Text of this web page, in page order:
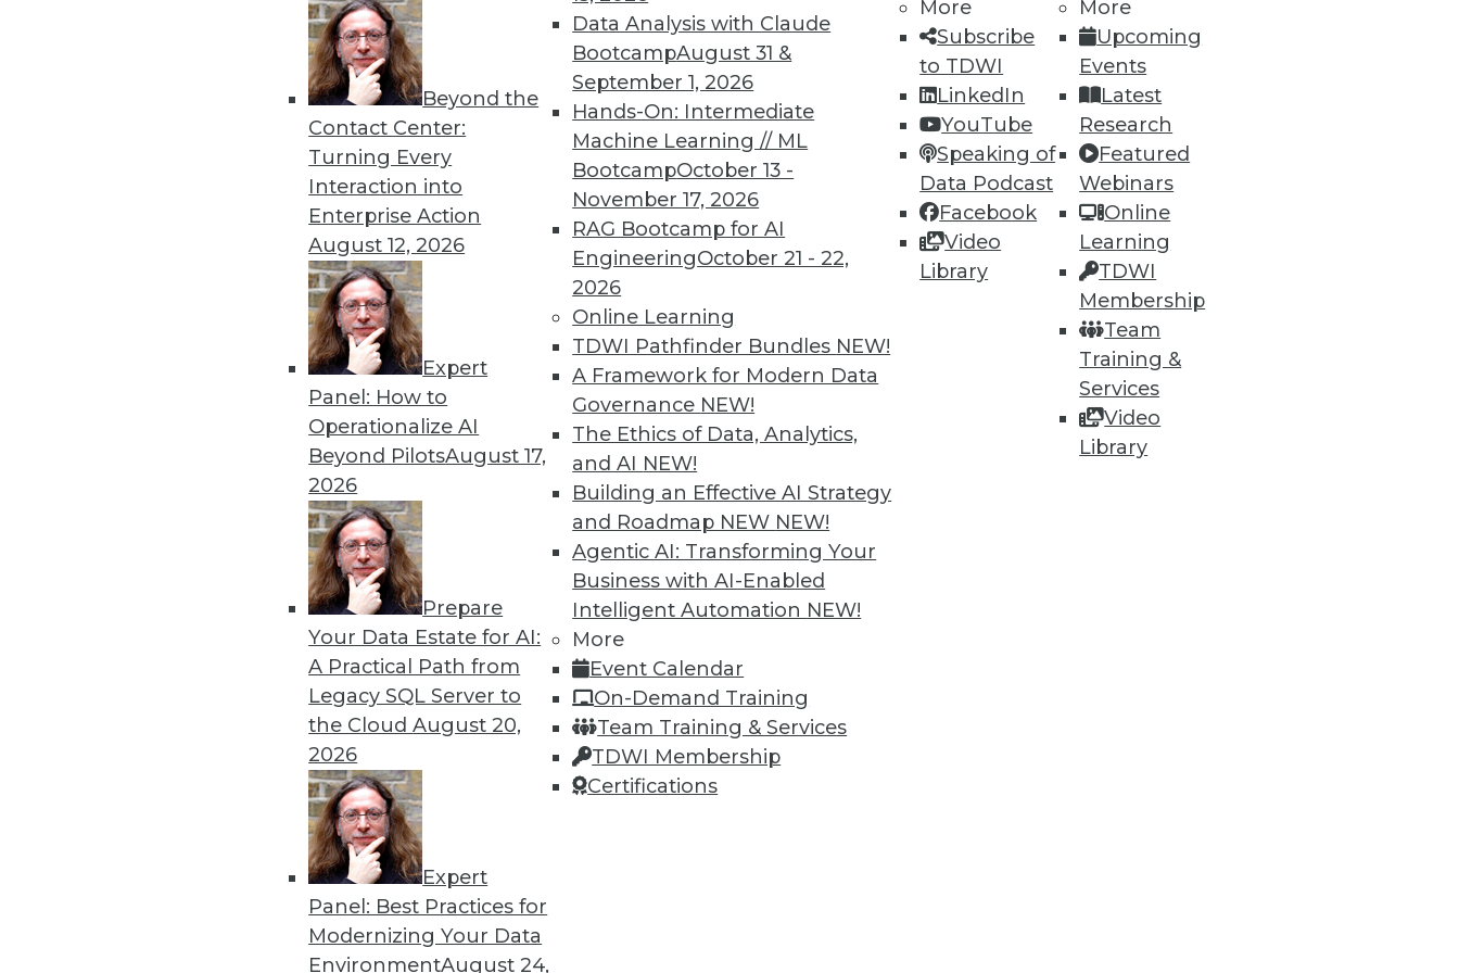
Beyond the
Contact Center:
Turning Every
Interaction into
Enterprise Action
August 12, 2026
Expert
Panel: How to
Operationalize AI
Beyond PilotsAugust 17,
2026
Prepare
Your Data Estate for AI:
A Practical Path from
Legacy SQL Server to
the CloudAugust 20,
2026
Expert
Panel: Best Practices for
Modernizing Your Data
EnvironmentAugust 24,
Data Analysis with Claude
BootcampAugust 31 &
September 1, 2026
Hands-On: Intermediate
Machine Learning // ML
BootcampOctober 13 -
November 17, 2026
RAG Bootcamp for AI
EngineeringOctober 21 - 22,
2026
Online Learning
TDWI Pathfinder Bundles NEW!
A Framework for Modern Data
Governance NEW!
The Ethics of Data, Analytics,
and AI NEW!
Building an Effective AI Strategy
and Roadmap NEW NEW!
Agentic AI: Transforming Your
Business with AI-Enabled
Intelligent Automation NEW!
More
Event Calendar
On-Demand Training
Team Training & Services
TDWI Membership
Certifications
More
Subscribe
to TDWI
LinkedIn
YouTube
Speaking of
Data Podcast
Facebook
Video
Library
More
Upcoming
Events
Latest
Research
Featured
Webinars
Online
Learning
TDWI
Membership
Team
Training &
Services
Video
Library
Data Digest: New Applications for Machine Learning and Managing AI
New machine learning techniques detect fake images and help engage
kids with autism, and new guidelines are proposed for managing the risk
from AI and ML programs.
By Upside Staff
GDPR: Plenty of Nagging Questions Remain
The European Union's General Data Protection Regulation is not limited
to European companies and will affect almost any organization that
collects the personal data of EU data subjects -- citizens and residents
Data Digest: Data Ethics, Governance, and Quality
An oath for data scientists, a plan for data governance, and concerns
about data quality for AI.
By Upside Staff
37 38 39 40